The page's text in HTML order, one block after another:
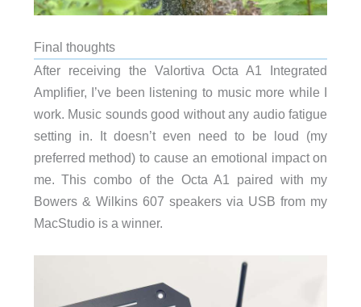
Final thoughts
After receiving the Valortiva Octa A1 Integrated
Amplifier, I’ve been listening to music more while I
work. Music sounds good without any audio fatigue
setting in. It doesn’t even need to be loud (my
preferred method) to cause an emotional impact on
me. This combo of the Octa A1 paired with my
Bowers & Wilkins 607 speakers via USB from my
MacStudio is a winner.